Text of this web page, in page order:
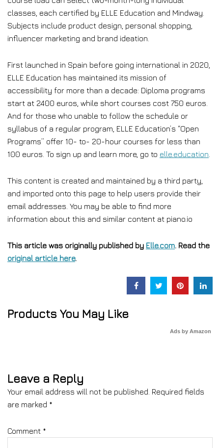
classes, each certified by ELLE Education and Mindway.
Subjects include product design, personal shopping,
influencer marketing and brand ideation.
First launched in Spain before going international in 2020,
ELLE Education has maintained its mission of
accessibility for more than a decade: Diploma programs
start at 2400 euros, while short courses cost 750 euros.
And for those who unable to follow the schedule or
syllabus of a regular program, ELLE Education’s “Open
Programs” offer 10- to- 20-hour courses for less than
100 euros. To sign up and learn more, go to elle.education
This content is created and maintained by a third party,
and imported onto this page to help users provide their
email addresses. You may be able to find more
information about this and similar content at piano.io
This article was originally published by Elle.com. Read the
original article here.
Products You May Like
Ads by Amazon
Leave a Reply
Your email address will not be published. Required fields
are marked *
Comment *